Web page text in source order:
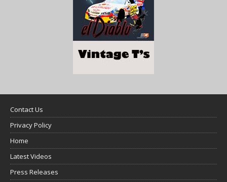
Contact Us
Privacy Policy
Home
Latest Videos
Press Releases